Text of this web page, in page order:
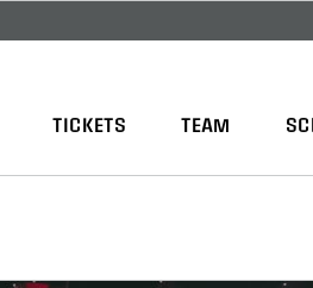
TICKETS TEAM